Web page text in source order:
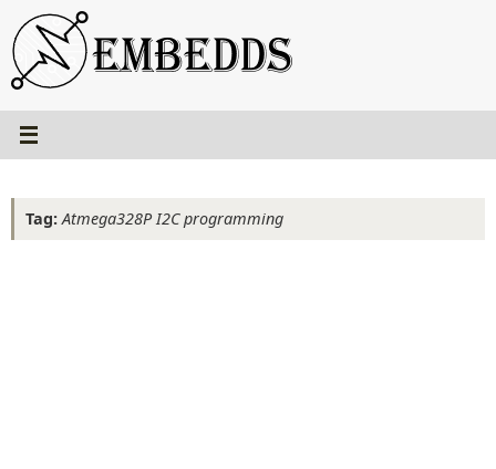
to
content
Tag:Atmega328P I2C programming